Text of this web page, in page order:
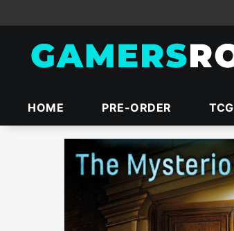
HOME PRE-ORDER TCG